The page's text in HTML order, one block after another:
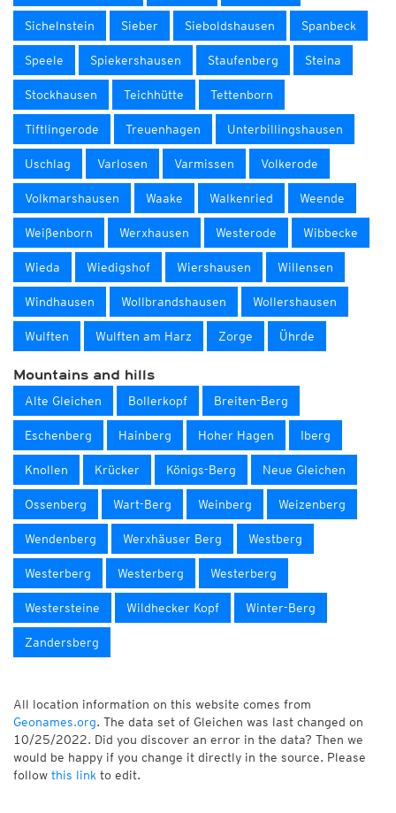
Sichelnstein Sieber Sieboldshausen Spanbeck
Speele Spiekershausen Staufenberg Steina
Stockhausen Teichhütte Tettenborn
Tiftlingerode Treuenhagen Unterbillingshausen
Uschlag Varlosen Varmissen Volkerode
Volkmarshausen Waake Walkenried Weende
Weißenborn Werxhausen Westerode Wibbecke
Wieda Wiedigshof Wiershausen Willensen
Windhausen Wollbrandshausen Wollershausen
Wulften Wulften am Harz Zorge Ührde
Mountains and hills
Alte Gleichen Bollerkopf Breiten-Berg
Eschenberg Hainberg Hoher Hagen Iberg
Knollen Krücker Königs-Berg Neue Gleichen
Ossenberg Wart-Berg Weinberg Weizenberg
Wendenberg Werxhäuser Berg Westberg
Westerberg Westerberg Westerberg
Westersteine Wildhecker Kopf Winter-Berg
Zandersberg
All location information on this website comes from
Geonames.org. The data set of Gleichen was last changed on
10/25/2022. Did you discover an error in the data? Then we
would be happy if you change it directly in the source. Please
follow this link to edit.